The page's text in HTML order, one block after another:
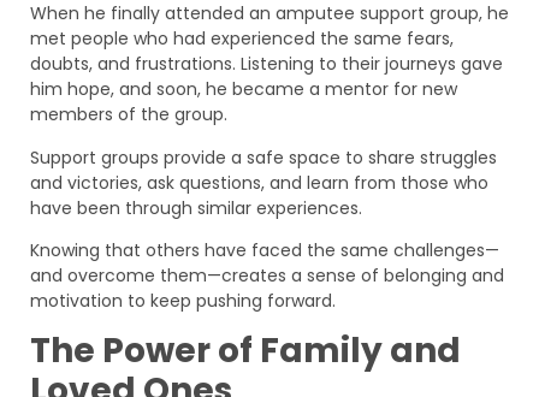
When he finally attended an amputee support group, he
met people who had experienced the same fears,
doubts, and frustrations. Listening to their journeys gave
him hope, and soon, he became a mentor for new
members of the group.
Support groups provide a safe space to share struggles
and victories, ask questions, and learn from those who
have been through similar experiences.
Knowing that others have faced the same challenges—
and overcome them—creates a sense of belonging and
motivation to keep pushing forward.
The Power of Family and